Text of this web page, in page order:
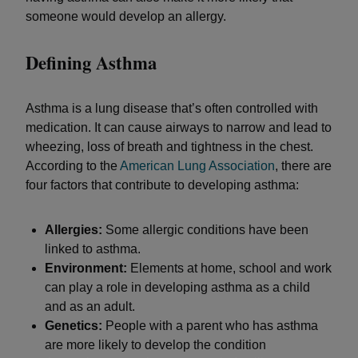
someone would develop an allergy.
Defining Asthma
Asthma is a lung disease that’s often controlled with
medication. It can cause airways to narrow and lead to
wheezing, loss of breath and tightness in the chest.
According to the American Lung Association, there are
four factors that contribute to developing asthma:
Allergies: Some allergic conditions have been
linked to asthma.
Environment: Elements at home, school and work
can play a role in developing asthma as a child
and as an adult.
Genetics: People with a parent who has asthma
are more likely to develop the condition